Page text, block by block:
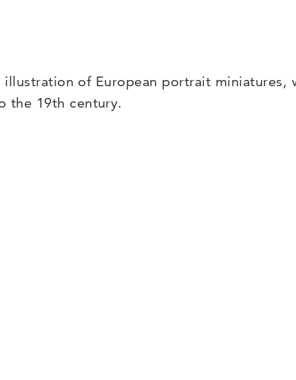
of European portrait miniatures,
the 19th century.